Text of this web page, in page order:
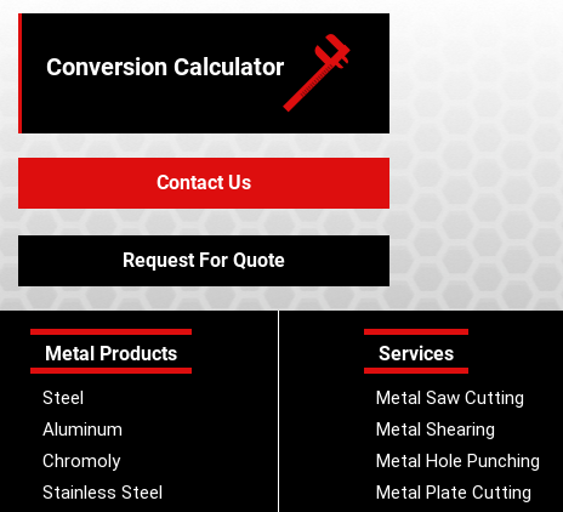
Conversion Calculator
Contact Us
Request For Quote
Metal Products
Steel
Aluminum
Chromoly
Stainless Steel
Services
Metal Saw Cutting
Metal Shearing
Metal Hole Punching
Metal Plate Cutting